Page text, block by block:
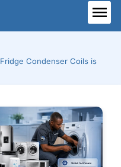
Fridge Condenser Coils is